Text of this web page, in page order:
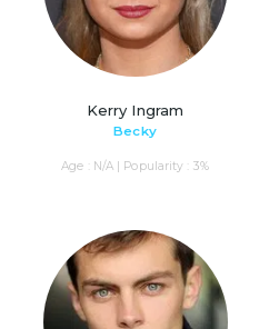
Kerry Ingram
Becky
Age : N/A | Popularity : 3%